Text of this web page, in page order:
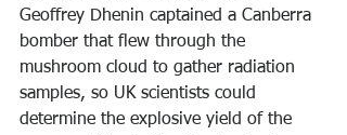
Geoffrey Dhenin captained a Canberra
bomber that flew through the
mushroom cloud to gather radiation
samples, so UK scientists could
determine the explosive yield of the